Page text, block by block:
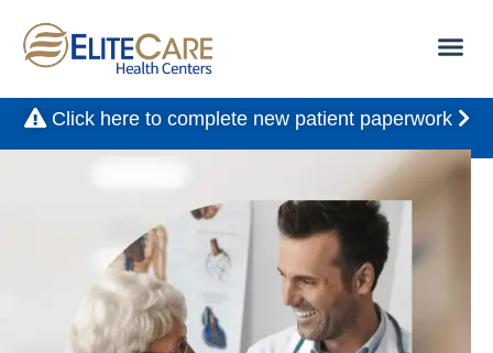
Click here to complete new patient paperwork